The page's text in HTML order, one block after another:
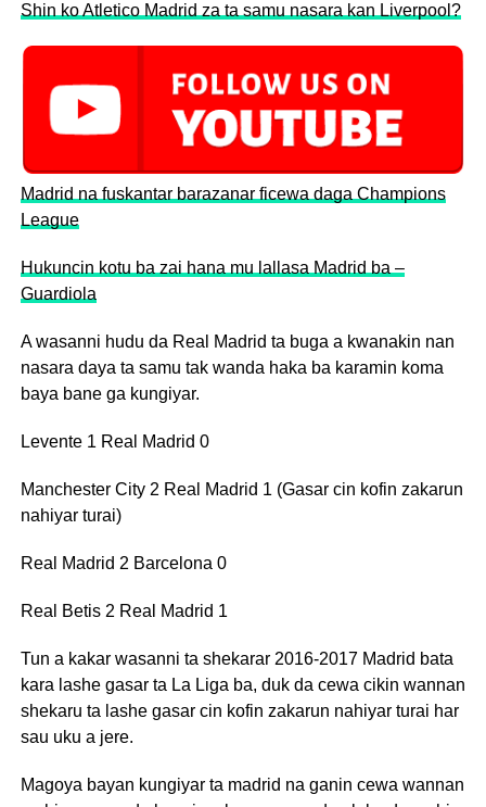
Shin ko Atletico Madrid za ta samu nasara kan Liverpool?
Madrid na fuskantar barazanar ficewa daga Champions
League
Hukuncin kotu ba zai hana mu lallasa Madrid ba –
Guardiola
A wasanni hudu da Real Madrid ta buga a kwanakin nan
nasara daya ta samu tak wanda haka ba karamin koma
baya bane ga kungiyar.
Levente 1 Real Madrid 0
Manchester City 2 Real Madrid 1 (Gasar cin kofin zakarun
nahiyar turai)
Real Madrid 2 Barcelona 0
Real Betis 2 Real Madrid 1
Tun a kakar wasanni ta shekarar 2016-2017 Madrid bata
kara lashe gasar ta La Liga ba, duk da cewa cikin wannan
shekaru ta lashe gasar cin kofin zakarun nahiyar turai har
sau uku a jere.
Magoya bayan kungiyar ta madrid na ganin cewa wannan